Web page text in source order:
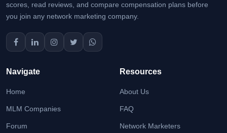
scores, read reviews, and compare compensation plans before
you join any network marketing company.
Navigate
Home
MLM Companies
Forum
Resources
About Us
FAQ
Network Marketers